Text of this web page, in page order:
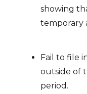
showing
temporary
Fail to file
outside of
period.